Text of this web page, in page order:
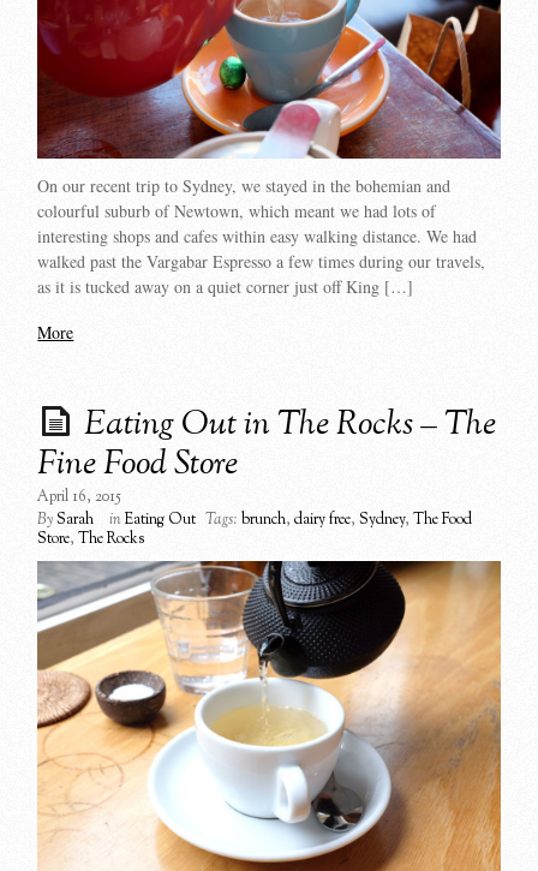
On our recent trip to Sydney, we stayed in the bohemian and
colourful suburb of Newtown, which meant we had lots of
interesting shops and cafes within easy walking distance. We had
walked past the Vargabar Espresso a few times during our travels,
as it is tucked away on a quiet corner just off King […]
More
Eating Out in The Rocks – The
Fine Food Store
April 16, 2015
BySarah inEating Out Tags: brunch,dairy free,Sydney,The Food
Store,The Rocks